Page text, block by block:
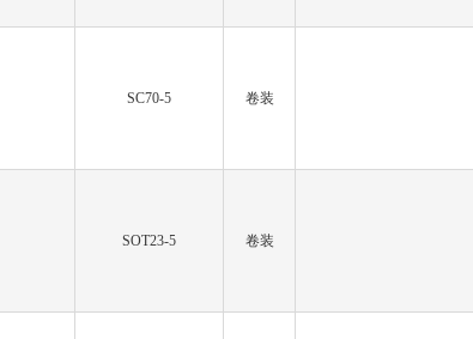
SC70-5 卷装
SOT23-5 卷装